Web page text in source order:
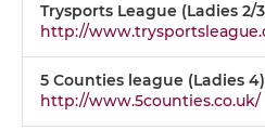
Trysports League (Ladies 2/
http://
5 Counties league (Ladies
http://www.5counties.co.uk/